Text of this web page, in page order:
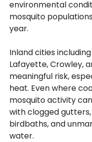
environmental
mosquito
year.
Inland cities
Lafayette, Crowley,
meaningful risk,
heat. Even where
mosquito activity
with clogged
birdbaths, and
water.